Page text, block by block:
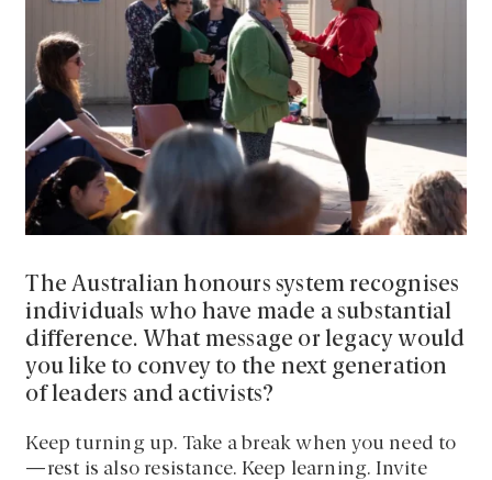
The Australian honours system recognises
individuals who have made a substantial
difference. What message or legacy would
you like to convey to the next generation
of leaders and activists?
Keep turning up. Take a break when you need to
—rest is also resistance. Keep learning. Invite